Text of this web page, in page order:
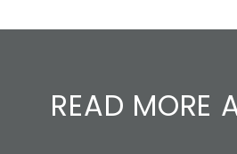
READ MORE